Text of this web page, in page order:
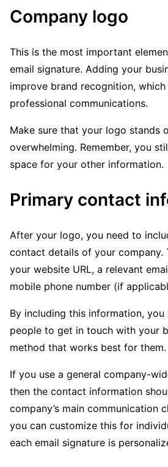
Company logo
This is the most important
email signature. Adding your
improve brand recognition,
professional communications.
Make sure that your logo stands
overwhelming. Remember, you
space for your other information.
Primary contact
After your logo, you need to
contact details of your company.
your website URL, a relevant
mobile phone number (if
By including this information,
people to get in touch with your
method that works best for them.
If you use a general company-
then the contact information
company’s main communication
you can customize this for
each email signature is